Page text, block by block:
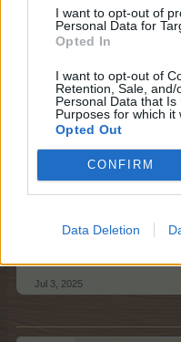
I want to opt-out of
Personal Data for
Opted In
I want to opt-out of
Retention, Sale,
Personal Data that
Purposes for which it
Opted Out
CONFIRM
Data Deletion
no double-
no enlarged text
no swearing or
neighbour
please post only
deleted;
please mention
It would be great
post once all
been filled.
Jul 3, 2025